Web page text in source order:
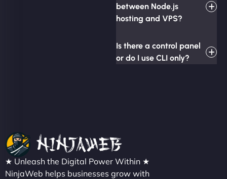
between Node.js
hosting and VPS?
Is there a control panel
or do I use CLI only?
★ Unleash the Digital Power Within ★
NinjaWeb helps businesses grow with